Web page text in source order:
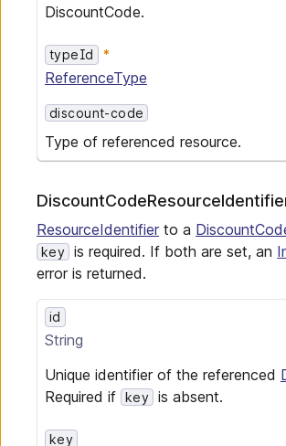
DiscountCode.
typeId
ReferenceType
discount-code
Type of referenced resource.
ResourceIdentifier to a
key is required. If both are set, an
error is returned.
id
String
Unique identifier of the referenced
Required if key is absent.
key